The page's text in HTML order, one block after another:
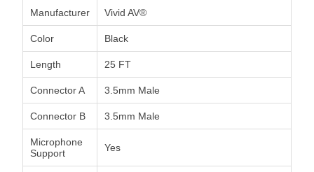
Manufacturer Vivid AV®
Color Black
Length 25 FT
Connector A 3.5mm Male
Connector B 3.5mm Male
Microphone
Support
Yes